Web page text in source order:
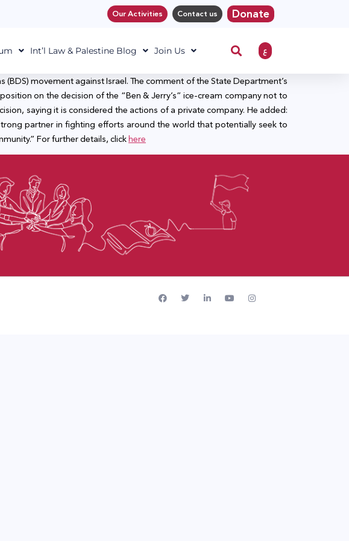
Our Activities Contact us Donate
Int’l Law & Palestine Blog Join Us ع
movement against Israel. The comment of the State Department’s
on the decision of the “Ben & Jerry’s” ice-cream company not to
saying it is considered the actions of a private company. He added:
partner in fighting efforts around the world that potentially seek to
For further details, clickhere